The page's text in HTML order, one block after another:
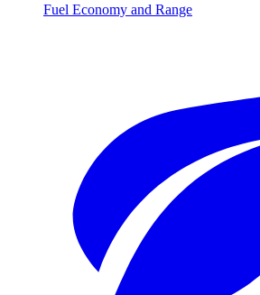
Fuel Economy and Range